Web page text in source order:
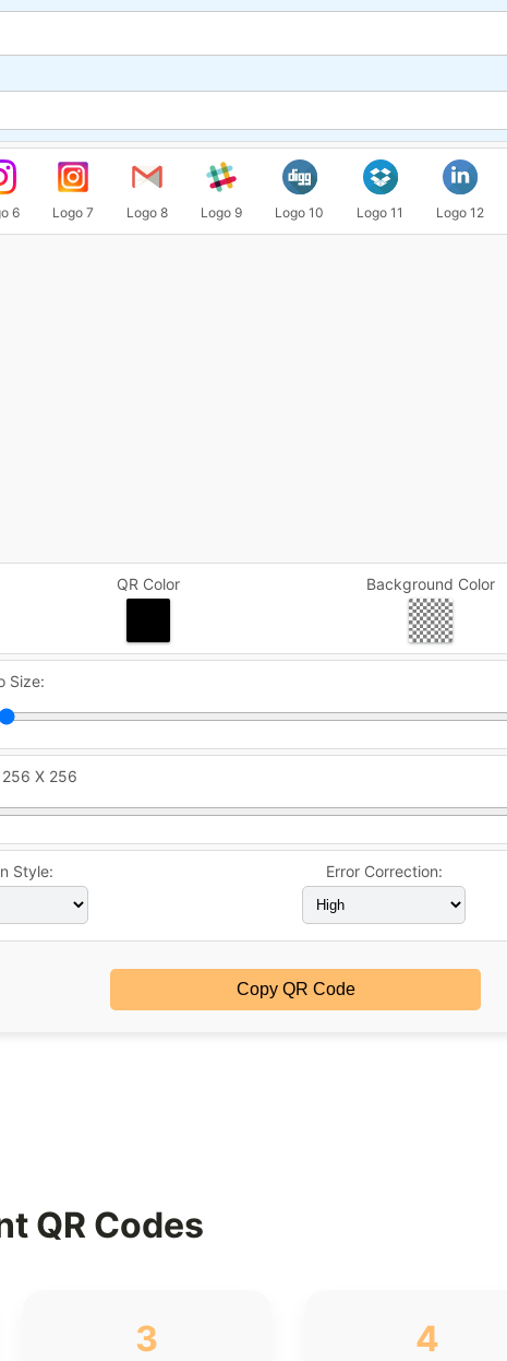
6 Logo 7 Logo 8 Logo 9 Logo 10 Logo 11 Logo 12
QR Color Background Color
Size:
256 X 256
Style: Error Correction:
Copy QR Code
QR Codes
3 4